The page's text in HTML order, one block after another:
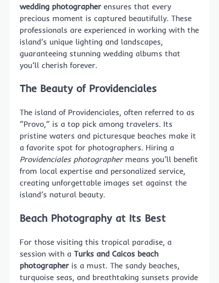
wedding photographer ensures that every
precious moment is captured beautifully. These
professionals are experienced in working with the
island’s unique lighting and landscapes,
guaranteeing stunning wedding albums that
you’ll cherish forever.
The Beauty of Providenciales
The island of Providenciales, often referred to as
“Provo,” is a top pick among travelers. Its
pristine waters and picturesque beaches make it
a favorite spot for photographers. Hiring a
Providenciales photographermeans you’ll benefit
from local expertise and personalized service,
creating unforgettable images set against the
island’s natural beauty.
Beach Photography at Its Best
For those visiting this tropical paradise, a
session with a Turks and Caicos beach
photographer is a must. The sandy beaches,
turquoise seas, and breathtaking sunsets provide